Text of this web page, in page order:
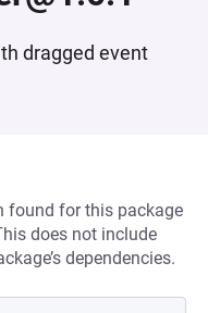
dragged event
found for this package
does not include
dependencies.